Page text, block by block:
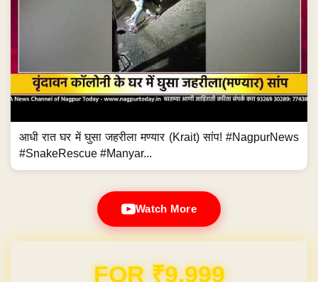
आधी रात घर में घुसा जहरीला मण्यार (Krait) सांप! #NagpurNews
#SnakeRescue #Manyar...
Watch More
Domain & Hosting FREE for 1 Year